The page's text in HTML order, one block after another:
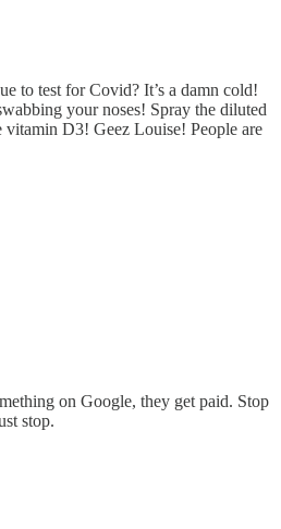
to test for Covid? It’s a damn cold!
your noses! Spray the diluted
vitamin D3! Geez Louise! People are
on Google, they get paid. Stop
stop.